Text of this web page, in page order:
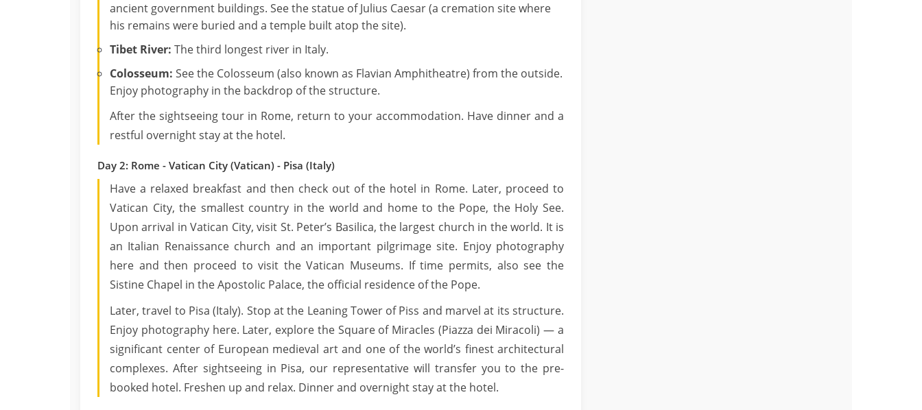
ancient government buildings. See the statue of Julius Caesar (a cremation site where
his remains were buried and a temple built atop the site).
Tibet River: The third longest river in Italy.
Colosseum: See the Colosseum (also known as Flavian Amphitheatre) from the outside.
Enjoy photography in the backdrop of the structure.
After the sightseeing tour in Rome, return to your accommodation. Have dinner and a
restful overnight stay at the hotel.
Day 2: Rome - Vatican City (Vatican) - Pisa (Italy)
Have a relaxed breakfast and then check out of the hotel in Rome. Later, proceed to
Vatican City, the smallest country in the world and home to the Pope, the Holy See.
Upon arrival in Vatican City, visit St. Peter’s Basilica, the largest church in the world. It is
an Italian Renaissance church and an important pilgrimage site. Enjoy photography
here and then proceed to visit the Vatican Museums. If time permits, also see the
Sistine Chapel in the Apostolic Palace, the official residence of the Pope.
Later, travel to Pisa (Italy). Stop at the Leaning Tower of Piss and marvel at its structure.
Enjoy photography here. Later, explore the Square of Miracles (Piazza dei Miracoli) — a
significant center of European medieval art and one of the world’s finest architectural
complexes. After sightseeing in Pisa, our representative will transfer you to the pre-
booked hotel. Freshen up and relax. Dinner and overnight stay at the hotel.